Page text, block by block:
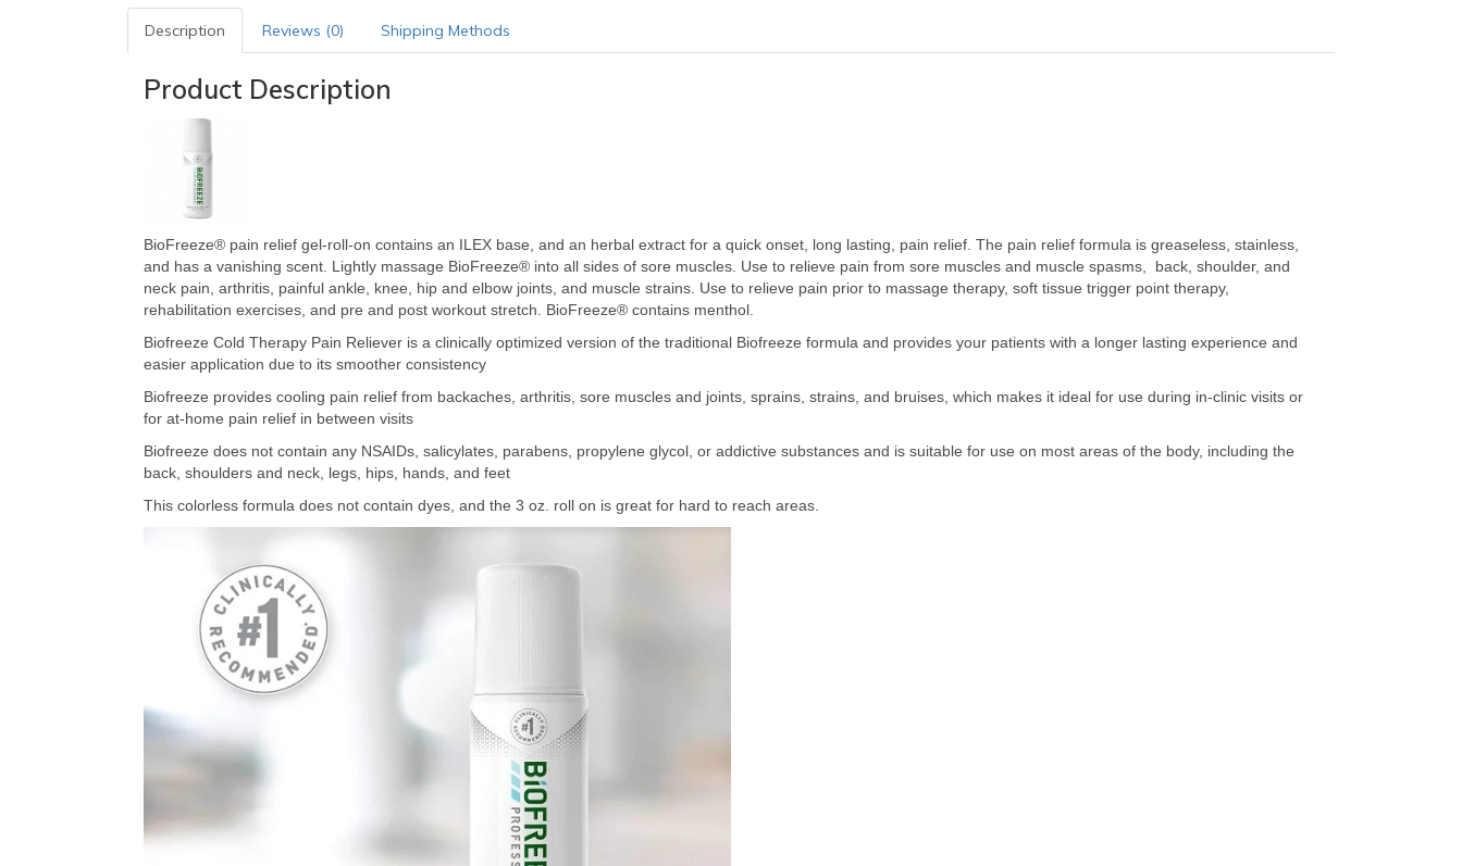
Description Reviews (0) Shipping Methods
Product Description
BioFreeze® pain relief gel-roll-on contains an ILEX base, and an herbal extract for a quick onset, long lasting, pain relief. The pain relief formula is greaseless, stainless,
and has a vanishing scent. Lightly massage BioFreeze® into all sides of sore muscles. Use to relieve pain from sore muscles and muscle spasms, back, shoulder, and
neck pain, arthritis, painful ankle, knee, hip and elbow joints, and muscle strains. Use to relieve pain prior to massage therapy, soft tissue trigger point therapy,
rehabilitation exercises, and pre and post workout stretch. BioFreeze® contains menthol.
Biofreeze Cold Therapy Pain Reliever is a clinically optimized version of the traditional Biofreeze formula and provides your patients with a longer lasting experience and
easier application due to its smoother consistency
Biofreeze provides cooling pain relief from backaches, arthritis, sore muscles and joints, sprains, strains, and bruises, which makes it ideal for use during in-clinic visits or
for at-home pain relief in between visits
Biofreeze does not contain any NSAIDs, salicylates, parabens, propylene glycol, or addictive substances and is suitable for use on most areas of the body, including the
back, shoulders and neck, legs, hips, hands, and feet
This colorless formula does not contain dyes, and the 3 oz. roll on is great for hard to reach areas.